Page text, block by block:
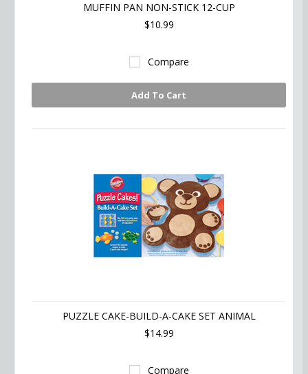
MUFFIN PAN NON-STICK 12-CUP
$10.99
Compare
Add To Cart
PUZZLE CAKE-BUILD-A-CAKE SET ANIMAL
$14.99
Compare